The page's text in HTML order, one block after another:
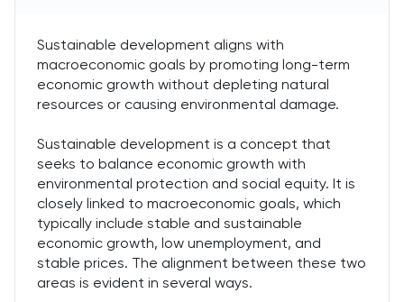
Sustainable development aligns with
macroeconomic goals by promoting long-term
economic growth without depleting natural
resources or causing environmental damage.
Sustainable development is a concept that
seeks to balance economic growth with
environmental protection and social equity. It is
closely linked to macroeconomic goals, which
typically include stable and sustainable
economic growth, low unemployment, and
stable prices. The alignment between these two
areas is evident in several ways.